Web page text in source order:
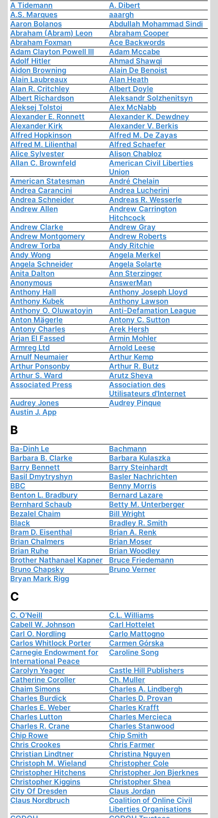
A Tidemann
A. Dibert
A.S. Marques
aaargh
Aaron Bolanos
Abdullah Mohammad Sindi
Abraham (Abram) Leon
Abraham Cooper
Abraham Foxman
Ace Backwords
Adam Clayton Powell III
Adam Mccabe
Adolf Hitler
Ahmad Shawqi
Aidon Browning
Alain De Benoist
Alain Laubreaux
Alan Heath
Alan R. Critchley
Albert Doyle
Albert Richardson
Aleksandr Solzhenitsyn
Aleksej Tolstoi
Alex McNabb
Alexander E. Ronnett
Alexander K. Dewdney
Alexander Kirk
Alexander V. Berkis
Alfred Hopkinson
Alfred M. De Zayas
Alfred M. Lilienthal
Alfred Schaefer
Alice Sylvester
Alison Chabloz
Allan C. Brownfeld
American Civil Liberties
Union
American Statesman
André Chelain
Andrea Carancini
Andrea Lucherini
Andrea Schneider
Andreas R. Wesserle
Andrew Allen
Andrew Carrington
Hitchcock
Andrew Clarke
Andrew Gray
Andrew Montgomery
Andrew Roberts
Andrew Torba
Andy Ritchie
Andy Wong
Angela Merkel
Angela Schneider
Angela Solarte
Anita Dalton
Ann Sterzinger
Anonymous
AnswerMan
Anthony Hall
Anthony Joseph Lloyd
Anthony Kubek
Anthony Lawson
Anthony O. Oluwatoyin
Anti-Defamation League
Anton Mägerle
Antony C. Sutton
Antony Charles
Arek Hersh
Arjan El Fassed
Armin Mohler
Armreg Ltd
Arnold Leese
Arnulf Neumaier
Arthur Kemp
Arthur Ponsonby
Arthur R. Butz
Arthur S. Ward
Arutz Sheva
Associated Press
Association des
Utilisateurs d'Internet
Audrey Jones
Audrey Pinque
Austin J. App
B
Ba-Dinh Le
Bachmann
Barbara B. Clarke
Barbara Kulaszka
Barry Bennett
Barry Steinhardt
Basil Dmytryshyn
Basler Nachrichten
BBC
Benny Morris
Benton L. Bradbury
Bernard Lazare
Bernhard Schaub
Betty M. Unterberger
Bezalel Chaim
Bill Wright
Black
Bradley R. Smith
Bram D. Eisenthal
Brian A. Renk
Brian Chalmers
Brian Moser
Brian Ruhe
Brian Woodley
Brother Nathanael Kapner
Bruce Friedemann
Bruno Chapsky
Bruno Verner
Bryan Mark Rigg
C
C. O'Neill
C.L. Williams
Cabell W. Johnson
Carl Hottelet
Carl O. Nordling
Carlo Mattogno
Carlos Whitlock Porter
Carmen Górska
Carnegie Endowment for
International Peace
Caroline Song
Carolyn Yeager
Castle Hill Publishers
Catherine Coroller
Ch. Muller
Chaim Simons
Charles A. Lindbergh
Charles Burdick
Charles D. Provan
Charles E. Weber
Charles Krafft
Charles Lutton
Charles Mercieca
Charles R. Crane
Charles Stanwood
Chip Rowe
Chip Smith
Chris Crookes
Chris Farmer
Christian Lindtner
Christina Nguyen
Christoph M. Wieland
Christopher Cole
Christopher Hitchens
Christopher Jon Bjerknes
Christopher Kiggins
Christopher Shea
City Of Dresden
Claus Jordan
Claus Nordbruch
Coalition of Online Civil
Liberties Organisations